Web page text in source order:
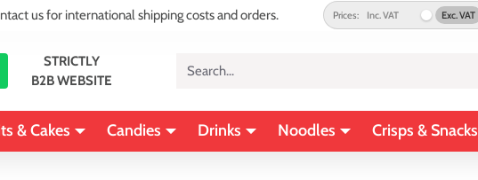
Prices: Inc. VAT Exc. VAT
us for international shipping costs and orders.
Search...
STRICTLY
B2B WEBSITE
& Cakes Candies Drinks Noodles Crisps & Snacks